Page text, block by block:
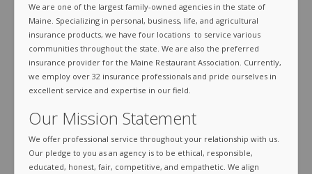
We are one of the largest family-owned agencies in the state of
Maine. Specializing in personal, business, life, and agricultural
insurance products, we have four locations to service various
communities throughout the state. We are also the preferred
insurance provider for the Maine Restaurant Association. Currently,
we employ over 32 insurance professionals and pride ourselves in
excellent service and expertise in our field.
Our Mission Statement
We offer professional service throughout your relationship with us.
Our pledge to you as an agency is to be ethical, responsible,
educated, honest, fair, competitive, and empathetic. We align